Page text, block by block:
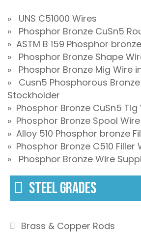
» UNS C51000 Wires
» Phosphor Bronze CuSn5
» ASTM B 159 Phosphor
» Phosphor Bronze Shape
» Phosphor Bronze Mig Wire
» Cusn5 Phosphorous
Stockholder
» Phosphor Bronze CuSn5 Tig
» Phosphor Bronze Spool Wire
» Alloy 510 Phosphor bronze
» Phosphor Bronze C510 Filler
» Phosphor Bronze Wire
STEEL GRADES
Brass & Copper Rods